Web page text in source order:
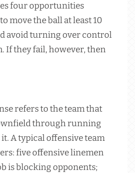
four opportunities
move the ball at least 10
avoid turning over control
If they fail, however, then
refers to the team that
through running
A typical offensive team
five offensive linemen
is blocking opponents;